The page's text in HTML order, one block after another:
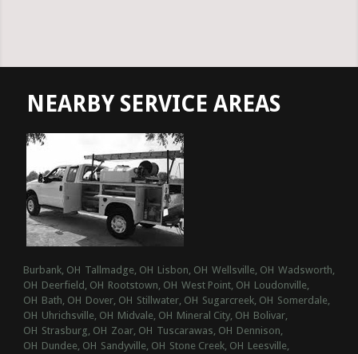
NEARBY SERVICE AREAS
Burbank, OH Tallmadge, OH Lisbon, OH Wellsville, OH Wadsworth,
OH Deerfield, OH Rootstown, OH West Point, OH Loudonville,
OH Bath, OH Dover, OH Stillwater, OH Sugarcreek, OH Somerdale,
OH Uhrichsville, OH Midvale, OH Mineral City, OH Bolivar,
OH Strasburg, OH Zoar, OH Tuscarawas, OH Dennison,
OH Dundee, OH Sandyville, OH Stone Creek, OH Leesville,